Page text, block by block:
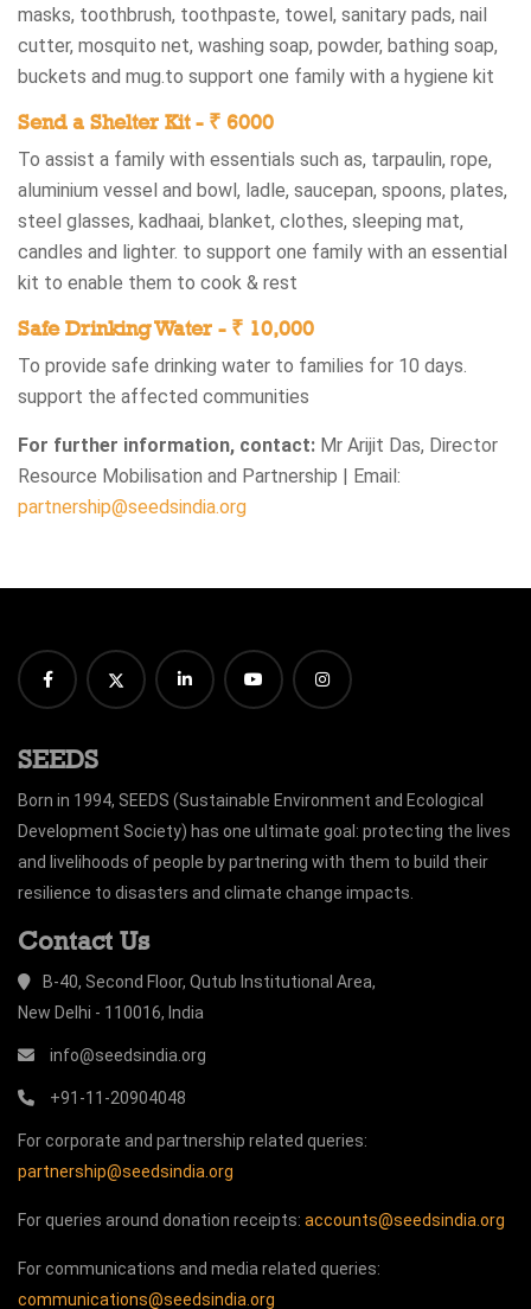
masks, toothbrush, toothpaste, towel, sanitary pads, nail
cutter, mosquito net, washing soap, powder, bathing soap,
buckets and mug.​ to support one family with a hygiene kit​
Send a Shelter Kit - ₹ 6000
To assist a family with essentials such as, tarpaulin, rope,
aluminium vessel and bowl, ladle, saucepan, spoons, plates,
steel glasses, kadhaai, blanket, clothes, sleeping mat,
candles and lighter.​ to support one family with an essential
kit to enable them to cook & rest​
Safe Drinking Water - ₹ 10,000​
To provide safe drinking water to families for 10 days​.
support the affected communities​
For further information, contact: Mr Arijit Das, Director
Resource Mobilisation and Partnership | Email:
partnership@seedsindia.org
SEEDS
Born in 1994, SEEDS (Sustainable Environment and Ecological
Development Society) has one ultimate goal: protecting the lives
and livelihoods of people by partnering with them to build their
resilience to disasters and climate change impacts.
Contact Us
B-40, Second Floor, Qutub Institutional Area,
New Delhi - 110016, India
info@seedsindia.org
+91-11-20904048
For corporate and partnership related queries:
partnership@seedsindia.org
For queries around donation receipts: accounts@seedsindia.org
For communications and media related queries:
communications@seedsindia.org